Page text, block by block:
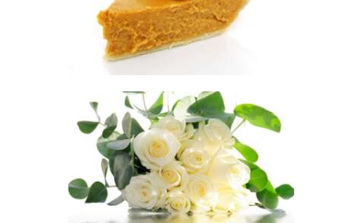
$2.65 – $417.53Price
range:
$417.
5
3
FRAGRANCE:
EUCALYPTUS
Aromatherapy/Spa
Fresh &
Clean/Outdoors
$2.65 – $365.01 Price
range: